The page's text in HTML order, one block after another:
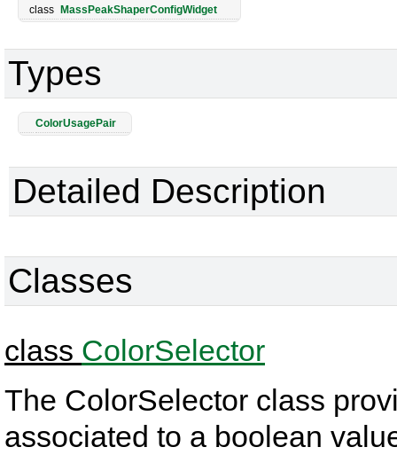
class
MassPeakShaperConfigWidget
Types
ColorUsagePair
Detailed Description
Classes
class ColorSelector
The ColorSelector class
associated to a boolean